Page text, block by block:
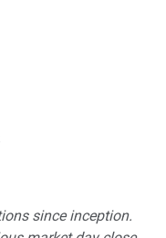
since inception.